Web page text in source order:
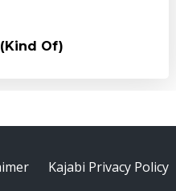
Of)
Kajabi Privacy Policy